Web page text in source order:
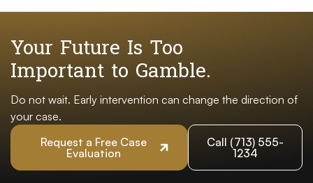
Your Future Is Too
Important to Gamble.
Do not wait. Early intervention can change the direction of
your case.
Request a Free Case
Evaluation
Call (713) 555-
1234